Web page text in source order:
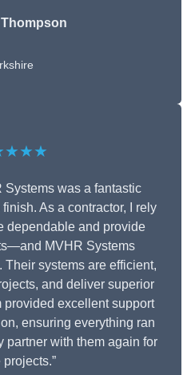
Systems was a fantastic
As a contractor, I rely
dependable and provide
MVHR Systems
systems are efficient,
and deliver superior
provided excellent support
ensuring everything ran
partner with them again for
projects.”